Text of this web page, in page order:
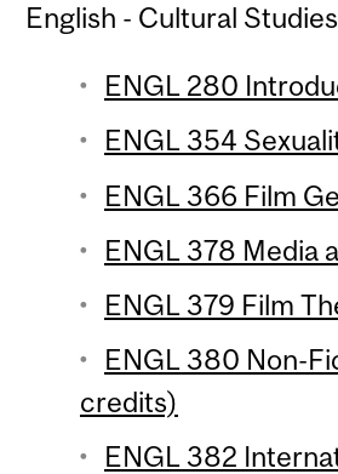
English - Cultural
ENGL 280
ENGL 354
ENGL 366 Film
ENGL 378 Media
ENGL 379 Film
ENGL 380 Non-
credits)
ENGL 382